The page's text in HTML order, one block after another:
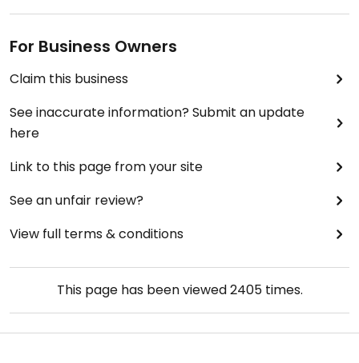
For Business Owners
Claim this business
See inaccurate information? Submit an update
here
Link to this page from your site
See an unfair review?
View full terms & conditions
This page has been viewed2405times.